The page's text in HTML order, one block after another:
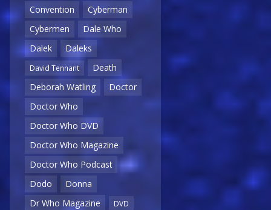
Convention
Cyberman
Cybermen
Dale Who
Dalek
Daleks
David Tennant
Death
Deborah Watling
Doctor
Doctor Who
Doctor Who DVD
Doctor Who Magazine
Doctor Who Podcast
Dodo
Donna
Dr Who Magazine
DVD